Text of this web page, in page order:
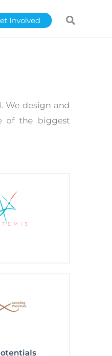
Involved
We design and
of the biggest